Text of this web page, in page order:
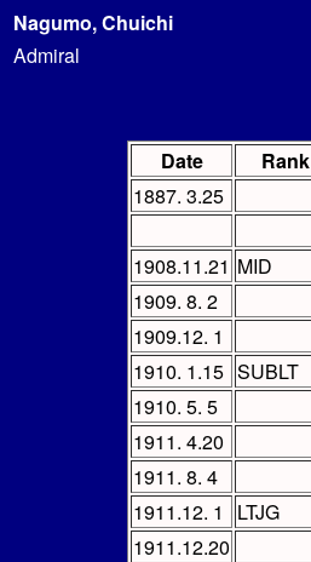
Nagumo, Chuichi
Admiral
Date Rank
1887. 3.25
1908.11.21 MID
1909. 8. 2
1909.12. 1
1910. 1.15 SUBLT
1910. 5. 5
1911. 4.20
1911. 8. 4
1911.12. 1
LTJG
1911.12.20